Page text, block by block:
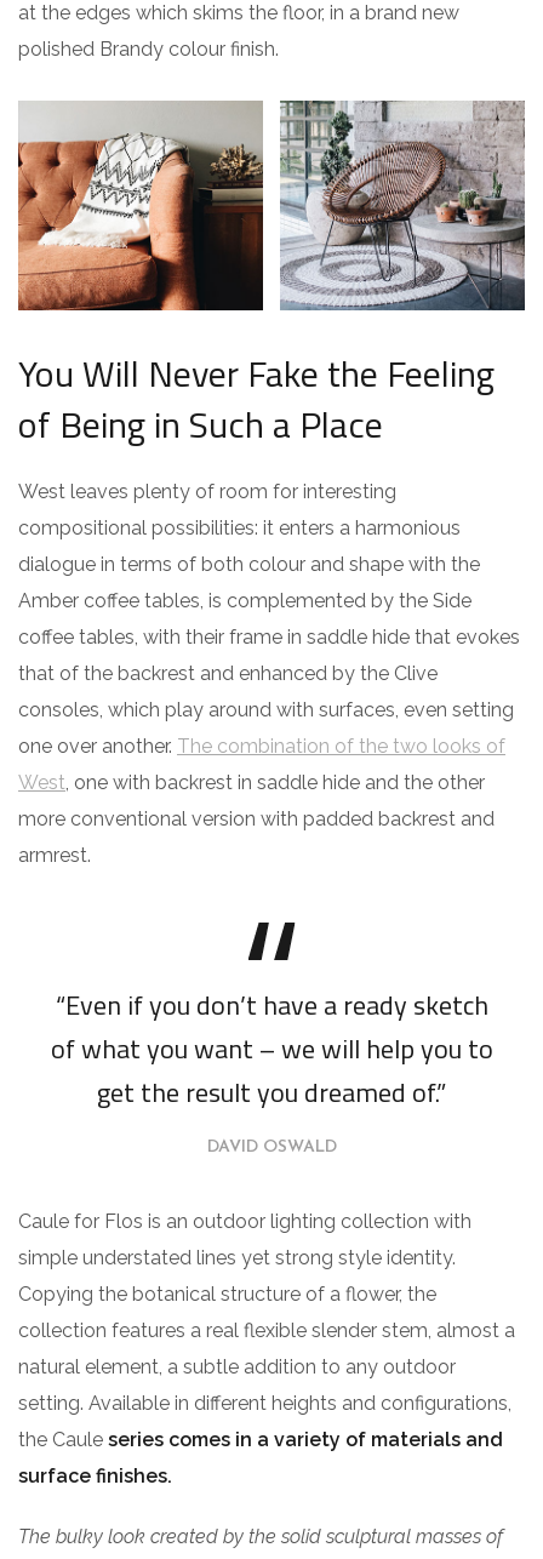
at the edges which skims the floor, in a brand new
polished Brandy colour finish.
You Will Never Fake the Feeling
of Being in Such a Place
West leaves plenty of room for interesting
compositional possibilities: it enters a harmonious
dialogue in terms of both colour and shape with the
Amber coffee tables, is complemented by the Side
coffee tables, with their frame in saddle hide that evokes
that of the backrest and enhanced by the Clive
consoles, which play around with surfaces, even setting
one over another. The combination of the two looks of
West , one with backrest in saddle hide and the other
more conventional version with padded backrest and
armrest.
“Even if you don’t have a ready sketch
of what you want – we will help you to
get the result you dreamed of.”
DAVID OSWALD
Caule for Flos is an outdoor lighting collection with
simple understated lines yet strong style identity.
Copying the botanical structure of a flower, the
collection features a real flexible slender stem, almost a
natural element, a subtle addition to any outdoor
setting. Available in different heights and configurations,
the Caule series comes in a variety of materials and
surface finishes.
The bulky look created by the solid sculptural masses of